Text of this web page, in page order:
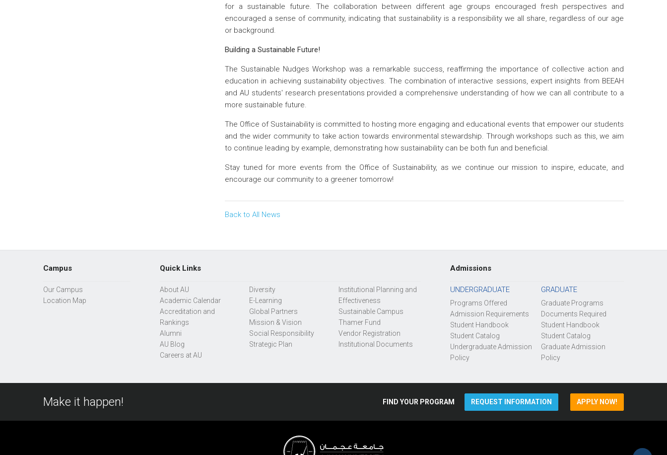
for a sustainable future. The collaboration between different age groups encouraged fresh perspectives and
encouraged a sense of community, indicating that sustainability is a responsibility we all share, regardless of our age
or background.
Building a Sustainable Future!
The Sustainable Nudges Workshop was a remarkable success, reaffirming the importance of collective action and
education in achieving sustainability objectives. The combination of interactive sessions, expert insights from BEEAH
and AU students' research presentations provided a comprehensive understanding of how we can all contribute to a
more sustainable future.
The Office of Sustainability is committed to hosting more engaging and educational events that empower our students
and the wider community to take action towards environmental stewardship. Through workshops such as this, we aim
to continue leading by example, demonstrating how sustainability can be both fun and beneficial.
Stay tuned for more events from the Office of Sustainability, as we continue our mission to inspire, educate, and
encourage our community to a greener tomorrow!
Back to All News
Campus
Our Campus
Location Map
Quick Links
About AU
Academic Calendar
Accreditation and
Rankings
Alumni
AU Blog
Careers at AU
Diversity
E-Learning
Global Partners
Mission & Vision
Social Responsibility
Strategic Plan
Institutional Planning and
Effectiveness
Sustainable Campus
Thamer Fund
Vendor Registration
Institutional Documents
Admissions
UNDERGRADUATE
Programs Offered
Admission Requirements
Student Handbook
Student Catalog
Undergraduate Admission
Policy
GRADUATE
Graduate Programs
Documents Required
Student Handbook
Student Catalog
Graduate Admission
Policy
Make it happen! FIND YOUR PROGRAM REQUEST INFORMATION APPLY NOW!